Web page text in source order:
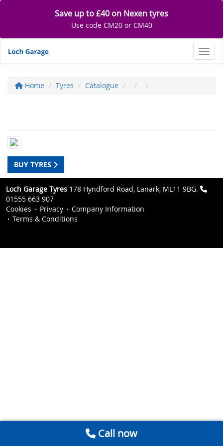
Save up to £40 on Nexen tyres
Use code CM20 or CM40
Home Tyres Catalogue
BUY TYRES
Loch Garage Tyres 178 Hyndford Road, Lanark, ML11 9BG.
01555 663 907
Cookies
Privacy
Company Information
Terms & Conditions
Call now